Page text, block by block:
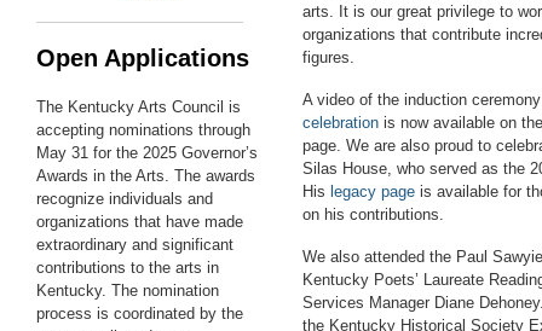
Open Applications
The Kentucky Arts Council is
accepting nominations through
May 31 for the 2025 Governor’s
Awards in the Arts. The awards
recognize individuals and
organizations that have made
extraordinary and significant
contributions to the arts in
Kentucky. The nomination
process is coordinated by the
arts. It is our great privilege to
organizations that contribute
figures.
A video of the induction
celebration is now available on
page. We are also proud to
Silas House, who served as the
His legacy page is available for
on his contributions.
We also attended the Paul
Kentucky Poets’ Laureate
Services Manager Diane
the Kentucky Historical Society